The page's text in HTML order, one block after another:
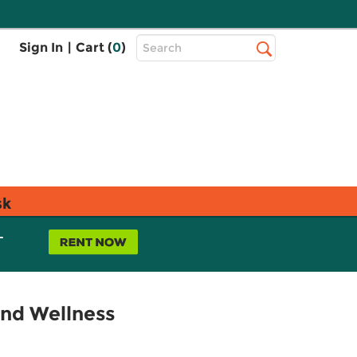
Sign In | Cart (0)
Top
Search
Wellness